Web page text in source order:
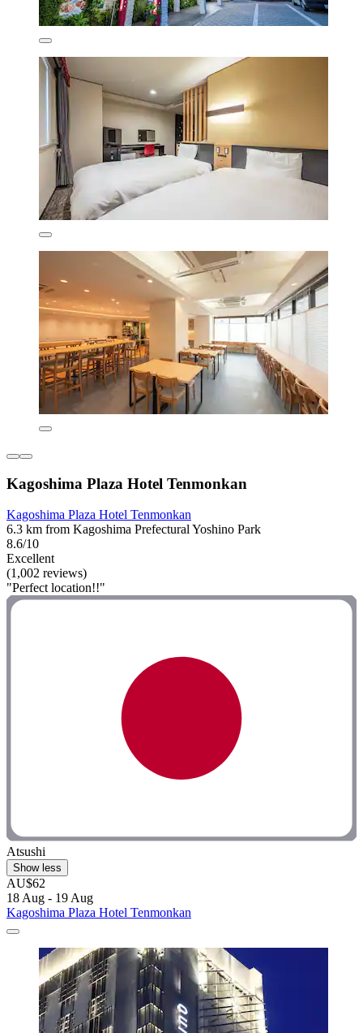
Kagoshima Plaza Hotel Tenmonkan
Kagoshima Plaza Hotel Tenmonkan
6.3 km from Kagoshima Prefectural Yoshino Park
8.6/10
Excellent
(1,002 reviews)
"Perfect location!!"
Atsushi
Show less
AU$62
18 Aug - 19 Aug
Kagoshima Plaza Hotel Tenmonkan